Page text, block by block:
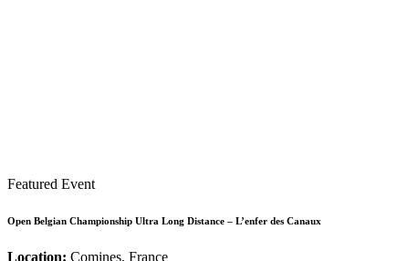
Featured Event
Open Belgian Championship Ultra Long Distance – L’enfer des Canaux
Location: Comines, France